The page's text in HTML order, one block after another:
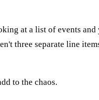
at a list of events and
three separate line
to the chaos.